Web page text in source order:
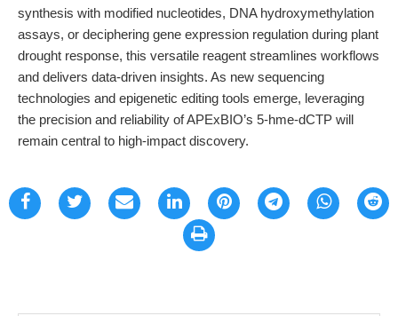
synthesis with modified nucleotides, DNA hydroxymethylation
assays, or deciphering gene expression regulation during plant
drought response, this versatile reagent streamlines workflows
and delivers data-driven insights. As new sequencing
technologies and epigenetic editing tools emerge, leveraging
the precision and reliability of APExBIO’s 5-hme-dCTP will
remain central to high-impact discovery.